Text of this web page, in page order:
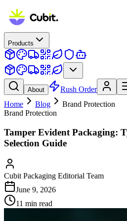
Products
About
Rush Order
Home
Blog
Brand Protection
Brand Protection
Tamper Evident Packaging:
Selection Guide
Cubit Packaging Editorial Team
June 9, 2026
11 min read